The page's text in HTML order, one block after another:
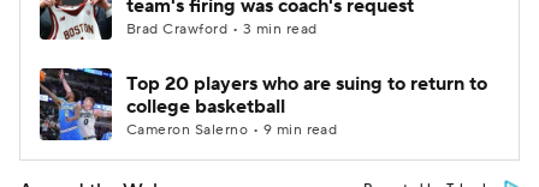
team's firing was coach's request
Brad Crawford • 3 min read
Top 20 players who are suing to return to
college basketball
Cameron Salerno • 9 min read